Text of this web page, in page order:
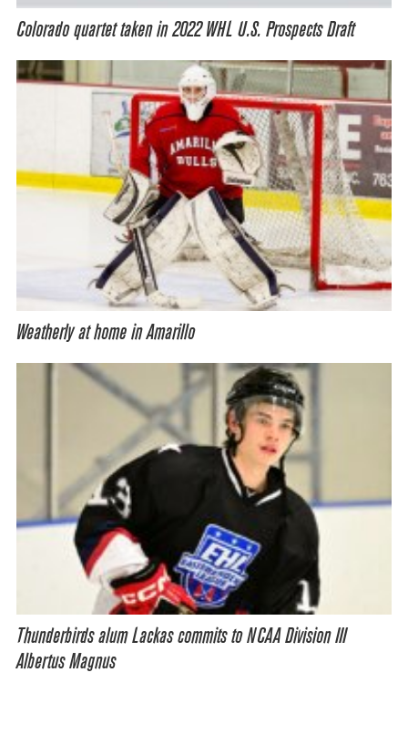
Colorado quartet taken in 2022 WHL U.S. Prospects Draft
Weatherly at home in Amarillo
Thunderbirds alum Lackas commits to NCAA Division III
Albertus Magnus